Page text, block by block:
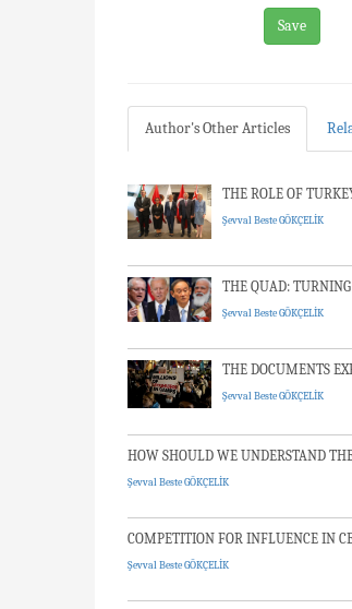
Save
Author's Other Articles
THE ROLE OF
Şevval Beste GÖKÇELİK
THE QUAD:
Şevval Beste GÖKÇELİK
THE DOCUMENTS
Şevval Beste GÖKÇELİK
HOW SHOULD WE
Şevval Beste GÖKÇELİK
COMPETITION FOR
Şevval Beste GÖKÇELİK